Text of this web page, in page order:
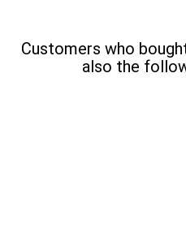
Customers who
also the